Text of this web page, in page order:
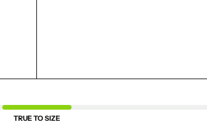
TRUE TO SIZE